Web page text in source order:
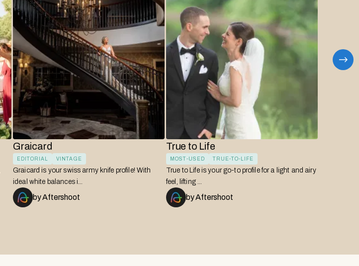
Graicard
EDITORIAL VINTAGE
Graicard is your swiss army knife profile! With
ideal white balances i...
byAftershoot
True to Life
MOST-USED TRUE-TO-LIFE
True to Life is your go-to profile for a light and airy
feel, lifting ...
byAftershoot